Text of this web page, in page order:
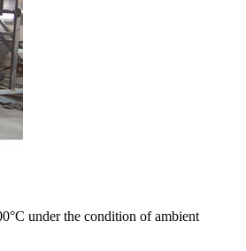
under the condition of ambient